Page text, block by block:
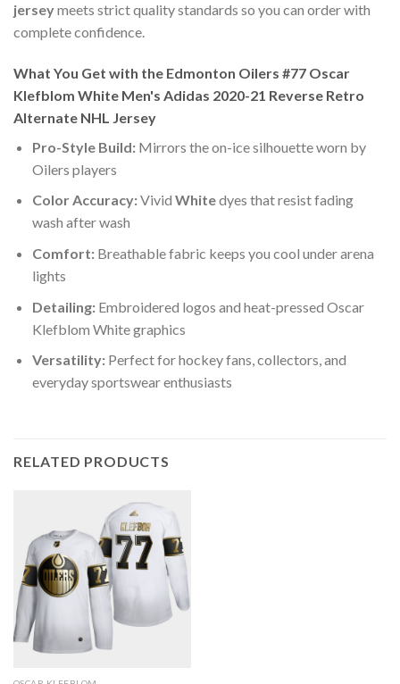
jerseymeets strict quality standards so you can order with
complete confidence.
What You Get with the Edmonton Oilers #77 Oscar
Klefblom White Men's Adidas 2020-21 Reverse Retro
Alternate NHL Jersey
Pro-Style Build:Mirrors the on-ice silhouette worn by
Oilers players
Color Accuracy:Vivid Whitedyes that resist fading
wash after wash
Comfort:Breathable fabric keeps you cool under arena
lights
Detailing:Embroidered logos and heat-pressed Oscar
Klefblom White graphics
Versatility:Perfect for hockey fans, collectors, and
everyday sportswear enthusiasts
RELATED PRODUCTS